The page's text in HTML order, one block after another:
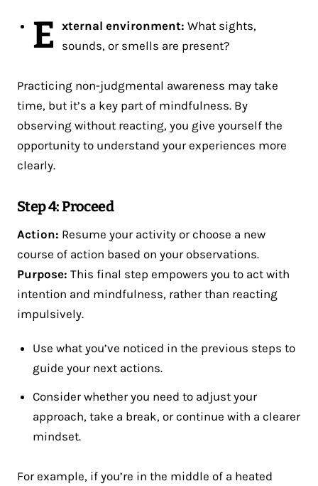
E
xternal environment: What sights,
sounds, or smells are present?
Practicing non-judgmental awareness may take
time, but it’s a key part of mindfulness. By
observing without reacting, you give yourself the
opportunity to understand your experiences more
clearly.
Step 4: Proceed
Action: Resume your activity or choose a new
course of action based on your observations.
Purpose: This final step empowers you to act with
intention and mindfulness, rather than reacting
impulsively.
Use what you’ve noticed in the previous steps to
guide your next actions.
Consider whether you need to adjust your
approach, take a break, or continue with a clearer
mindset.
For example, if you’re in the middle of a heated